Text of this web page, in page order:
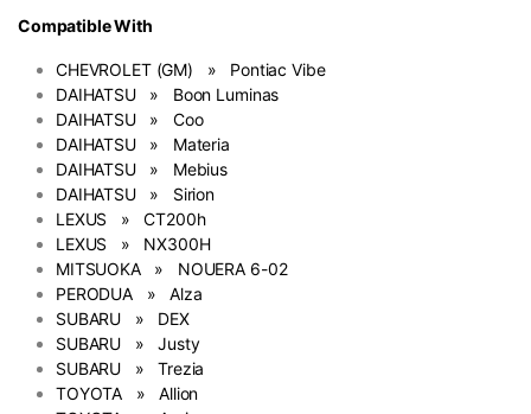
Compatible With
CHEVROLET (GM) » Pontiac Vibe
DAIHATSU » Boon Luminas
DAIHATSU » Coo
DAIHATSU » Materia
DAIHATSU » Mebius
DAIHATSU » Sirion
LEXUS » CT200h
LEXUS » NX300H
MITSUOKA » NOUERA 6-02
PERODUA » Alza
SUBARU » DEX
SUBARU » Justy
SUBARU » Trezia
TOYOTA » Allion